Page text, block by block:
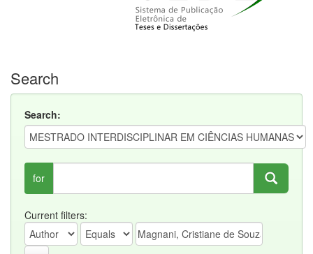
Search
Search:
for
Current filters: